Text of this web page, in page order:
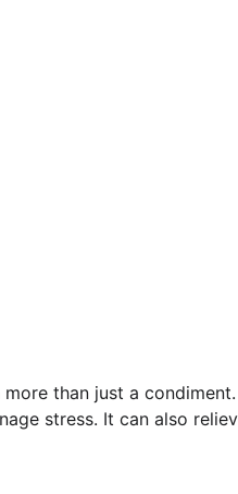
than just a
stress. It can also